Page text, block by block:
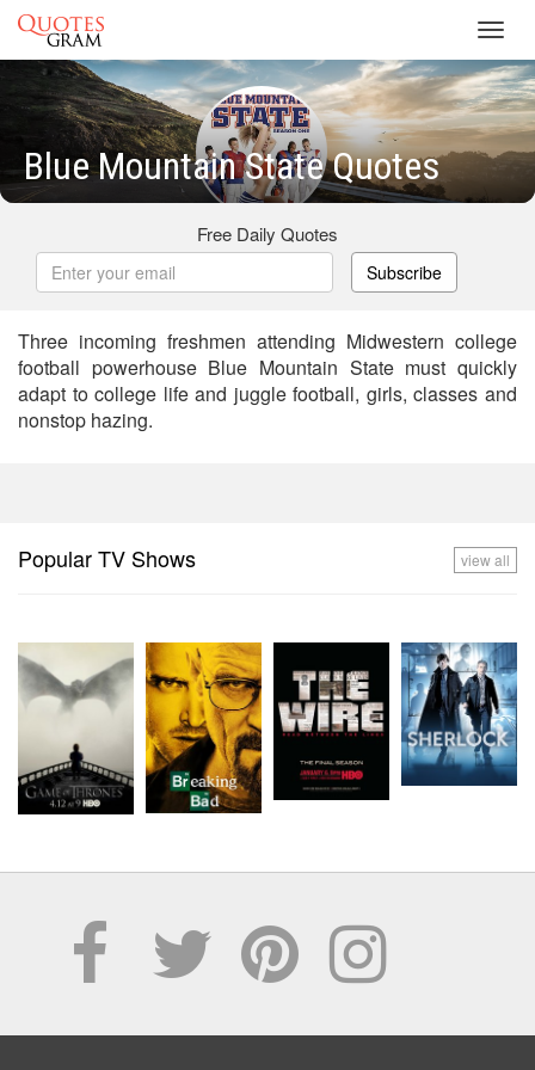
Blue Mountain State Quotes
Free Daily Quotes
Subscribe
Three incoming freshmen attending Midwestern college
football powerhouse Blue Mountain State must quickly
adapt to college life and juggle football, girls, classes and
nonstop hazing.
Popular TV Shows view all